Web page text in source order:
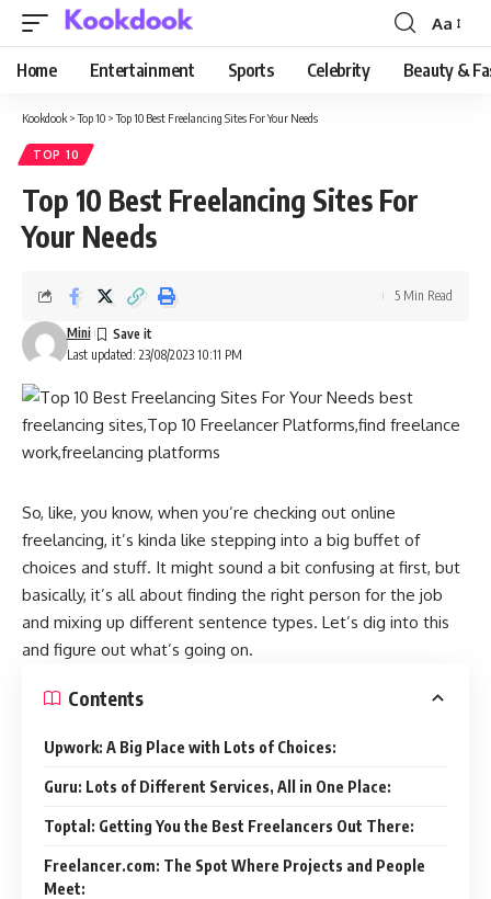
Font
Resizer
Aa
Home Entertainment Sports Celebrity Beauty &
Kookdook >Top 10 >Top 10 Best Freelancing Sites For Your Needs
TOP 10
Top 10 Best Freelancing Sites For
Your Needs
Last updated: 23/08/2023 10:11 PM
Mini
5 Min Read
So, like, you know, when you’re checking out online
freelancing, it’s kinda like stepping into a big buffet of
choices and stuff. It might sound a bit confusing at first, but
basically, it’s all about finding the right person for the job
and mixing up different sentence types. Let’s dig into this
and figure out what’s going on.
Contents
Upwork: A Big Place with Lots of Choices:
Guru: Lots of Different Services, All in One Place:
Toptal: Getting You the Best Freelancers Out There:
Freelancer.com: The Spot Where Projects and People
Meet: